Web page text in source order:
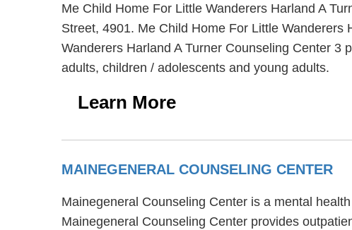
Me Child Home For Little Wanderers Harland A
Street, 4901. Me Child Home For Little
Wanderers Harland A Turner Counseling Center
adults, children / adolescents and young adults.
Learn More
MAINEGENERAL COUNSELING CENTER
Mainegeneral Counseling Center is a mental
Mainegeneral Counseling Center provides